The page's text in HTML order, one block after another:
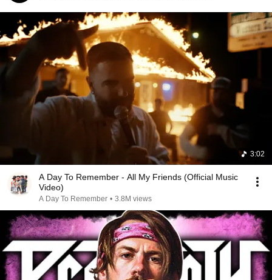
3:02
A Day To Remember - All My Friends (Official Music
Video)
A Day To Remember • 3.8M views